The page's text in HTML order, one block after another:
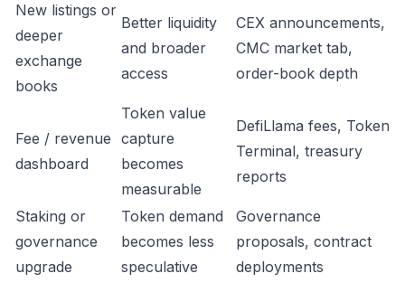
New listings or
deeper
exchange
books
Better liquidity
and broader
access
CEX announcements,
CMC market tab,
order-book depth
Fee / revenue
dashboard
Token value
capture
becomes
measurable
DefiLlama fees, Token
Terminal, treasury
reports
Staking or
governance
upgrade
Token demand
becomes less
speculative
Governance
proposals, contract
deployments